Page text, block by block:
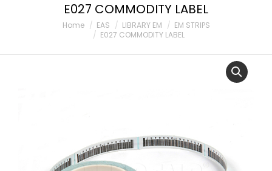
E027 COMMODITY LABEL
You are here:Home EAS LIBRARY EM
EM STRIPS
E027 COMMODITY LABEL